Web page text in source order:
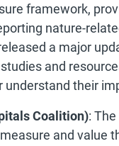
framework,
nature-
a major
and
understand their
Coalition):
and value